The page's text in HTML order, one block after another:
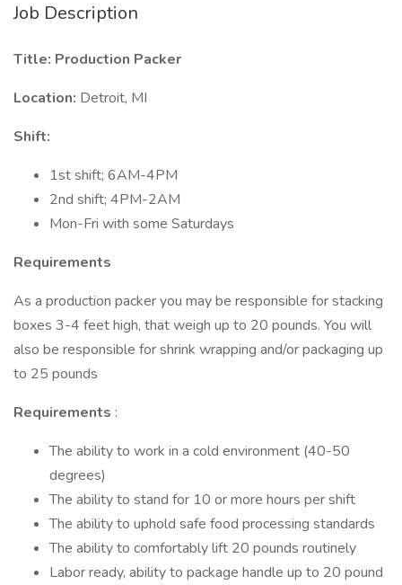
Job Description
Title: Production Packer
Location: Detroit, MI
Shift:
1st shift; 6AM-4PM
2nd shift; 4PM-2AM
Mon-Fri with some Saturdays
Requirements
As a production packer you may be responsible for stacking
boxes 3-4 feet high, that weigh up to 20 pounds. You will
also be responsible for shrink wrapping and/or packaging up
to 25 pounds
Requirements :
The ability to work in a cold environment (40-50
degrees)
The ability to stand for 10 or more hours per shift
The ability to uphold safe food processing standards
The ability to comfortably lift 20 pounds routinely
Labor ready, ability to package handle up to 20 pound